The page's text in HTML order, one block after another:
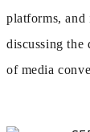
platforms, and
discussing the
of media